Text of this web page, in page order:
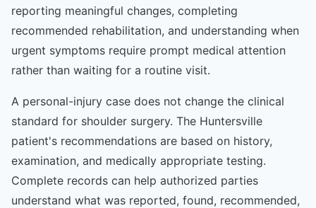
reporting meaningful changes, completing
recommended rehabilitation, and understanding when
urgent symptoms require prompt medical attention
rather than waiting for a routine visit.
A personal-injury case does not change the clinical
standard for shoulder surgery. The Huntersville
patient's recommendations are based on history,
examination, and medically appropriate testing.
Complete records can help authorized parties
understand what was reported, found, recommended,